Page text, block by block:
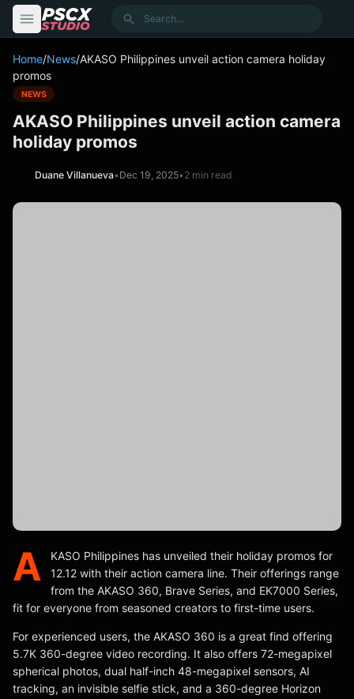
Search
Home/News/AKASO Philippines unveil action camera holiday
promos
NEWS
AKASO Philippines unveil action camera
holiday promos
Duane Villanueva•Dec 19, 2025•2 min read
A
KASO Philippines has unveiled their holiday promos for
12.12 with their action camera line. Their offerings range
from the AKASO 360, Brave Series, and EK7000 Series,
fit for everyone from seasoned creators to first-time users.
For experienced users, the AKASO 360 is a great find offering
5.7K 360-degree video recording. It also offers 72-megapixel
spherical photos, dual half-inch 48-megapixel sensors, AI
tracking, an invisible selfie stick, and a 360-degree Horizon